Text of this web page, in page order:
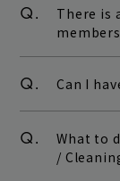
Q.
There is
Q. Can I
Q.
What to
/